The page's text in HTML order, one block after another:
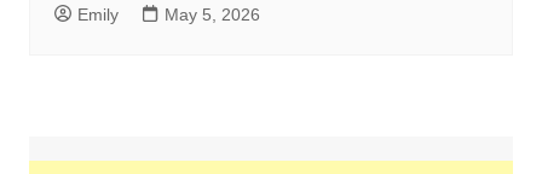
Emily May 5, 2026